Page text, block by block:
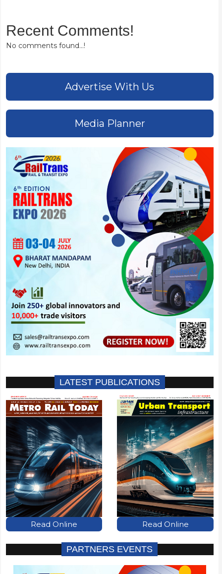
Recent Comments!
No comments found...!
Advertise With Us
Media Planner
LATEST PUBLICATIONS
Read Online Read Online
PARTNERS EVENTS